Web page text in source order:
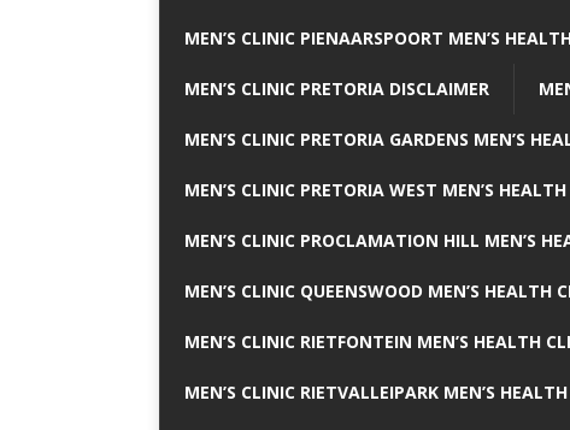
MEN’S CLINIC PIENAARSPOORT MEN’S
MEN’S CLINIC PRETORIA DISCLAIMER
MEN’S CLINIC PRETORIA GARDENS MEN’S
MEN’S CLINIC PRETORIA WEST MEN’S
MEN’S CLINIC PROCLAMATION HILL MEN’S
MEN’S CLINIC QUEENSWOOD MEN’S HEALTH
MEN’S CLINIC RIETFONTEIN MEN’S HEALTH
MEN’S CLINIC RIETVALLEIPARK MEN’S